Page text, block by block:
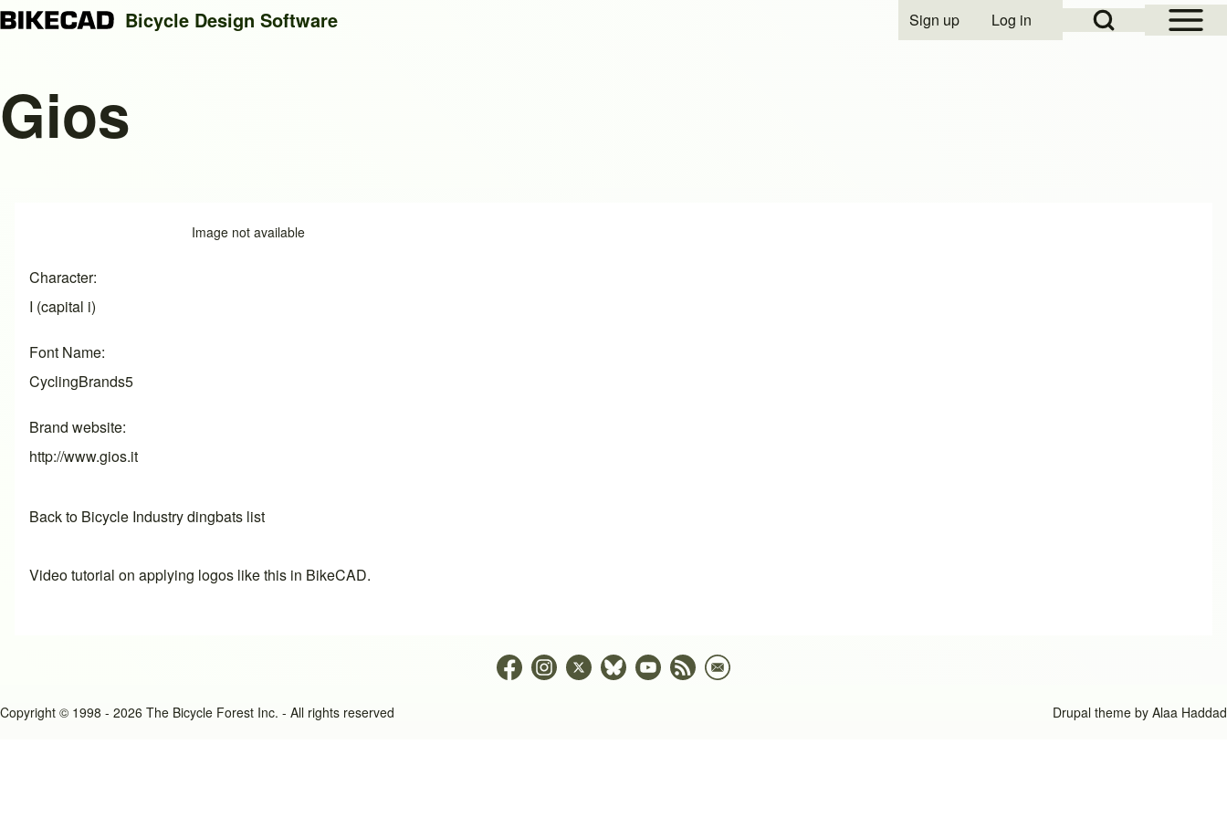
Search
Open Sidebar
Open Search Block
User account menu
Sign up Log in
Bicycle Design Software
Gios
Image not available
Character
I (capital i)
Font Name
CyclingBrands5
Brand website
http://www.gios.it
Back to Bicycle Industry dingbats list
Video tutorial on applying logos like this in BikeCAD.
Copyright © 1998 - 2026 The Bicycle Forest Inc. - All rights reserved Drupal theme by Alaa Haddad